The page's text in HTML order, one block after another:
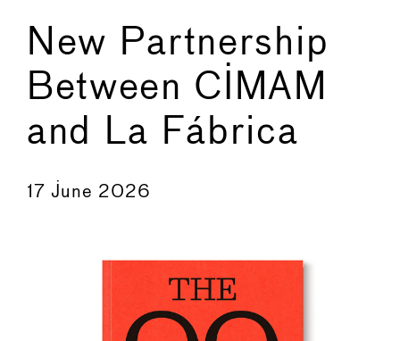
New Partnership
Between CIMAM
and La Fábrica
17 June 2026